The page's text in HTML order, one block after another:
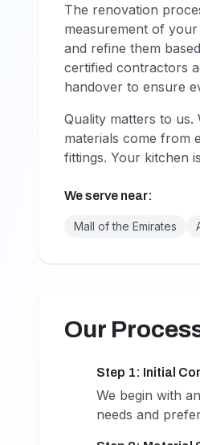
The renovation
measurement of
and refine them
certified contractors
handover to ensure
Quality matters to
materials come from
fittings. Your kitchen
We serve near:
Mall of the Emirates
Our
Step 1: Initial
We begin with
needs and